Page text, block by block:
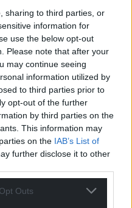
sharing to third parties, or
information for
use the below opt-out
Please note that after your
may continue seeing
information utilized by
to third parties prior to
opt-out of the further
by third parties on the
This information may
on the IAB’s List of
further disclose it to other
Outs
Email
today
coffeea month you
not-for-
for the people of
of Wales.